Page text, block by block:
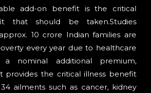
add-on benefit is the critical
that should be taken.Studies
10 crore Indian families are
every year due to healthcare
a nominal additional premium,
provides the critical illness benefit
ailments such as cancer, kidney